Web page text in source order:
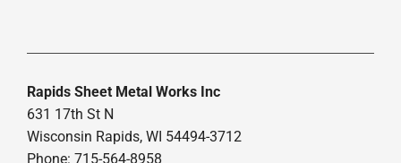
Rapids Sheet Metal Works Inc
631 17th St N
Wisconsin Rapids, WI 54494-3712
Phone: 715-564-8958